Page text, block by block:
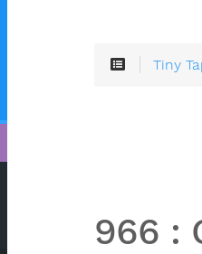
Tiny
966 :